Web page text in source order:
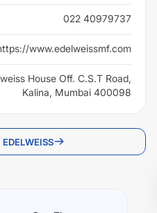
022 40979737
www.edelweissmf.com
House Off. C.S.T Road,
Kalina, Mumbai 400098